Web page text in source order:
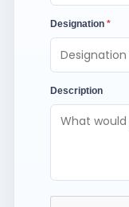
Designation *
Description